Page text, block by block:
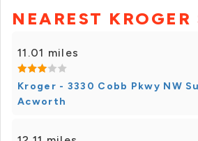
NEAREST KROGER
11.01 miles
Kroger - 3330 Cobb Pkwy NW
Acworth